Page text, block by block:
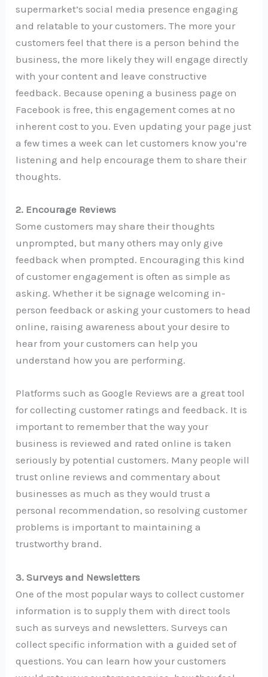
supermarket’s social media presence engaging
and relatable to your customers. The more your
customers feel that there is a person behind the
business, the more likely they will engage directly
with your content and leave constructive
feedback. Because opening a business page on
Facebook is free, this engagement comes at no
inherent cost to you. Even updating your page just
a few times a week can let customers know you’re
listening and help encourage them to share their
thoughts.
2. Encourage Reviews
Some customers may share their thoughts
unprompted, but many others may only give
feedback when prompted. Encouraging this kind
of customer engagement is often as simple as
asking. Whether it be signage welcoming in-
person feedback or asking your customers to head
online, raising awareness about your desire to
hear from your customers can help you
understand how you are performing.
Platforms such as Google Reviews are a great tool
for collecting customer ratings and feedback. It is
important to remember that the way your
business is reviewed and rated online is taken
seriously by potential customers. Many people will
trust online reviews and commentary about
businesses as much as they would trust a
personal recommendation, so resolving customer
problems is important to maintaining a
trustworthy brand.
3. Surveys and Newsletters
One of the most popular ways to collect customer
information is to supply them with direct tools
such as surveys and newsletters. Surveys can
collect specific information with a guided set of
questions. You can learn how your customers